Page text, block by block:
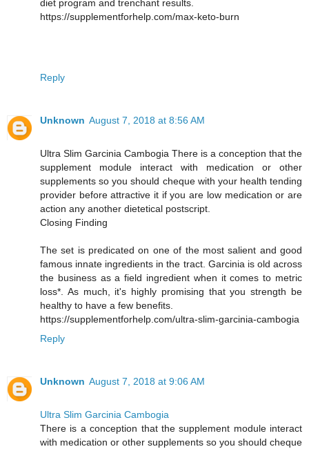
diet program and trenchant results.
https://supplementforhelp.com/max-keto-burn
Reply
Unknown August 7, 2018 at 8:56 AM
Ultra Slim Garcinia Cambogia There is a conception that the
supplement module interact with medication or other
supplements so you should cheque with your health tending
provider before attractive it if you are low medication or are
action any another dietetical postscript.
Closing Finding
The set is predicated on one of the most salient and good
famous innate ingredients in the tract. Garcinia is old across
the business as a field ingredient when it comes to metric
loss*. As much, it's highly promising that you strength be
healthy to have a few benefits.
https://supplementforhelp.com/ultra-slim-garcinia-cambogia
Reply
Unknown August 7, 2018 at 9:06 AM
Ultra Slim Garcinia Cambogia
There is a conception that the supplement module interact
with medication or other supplements so you should cheque